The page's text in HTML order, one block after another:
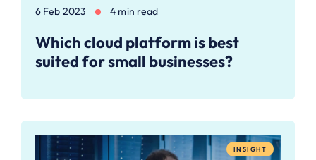
6 Feb 2023 4 min read
Which cloud platform is best
suited for small businesses?
INSIGHT